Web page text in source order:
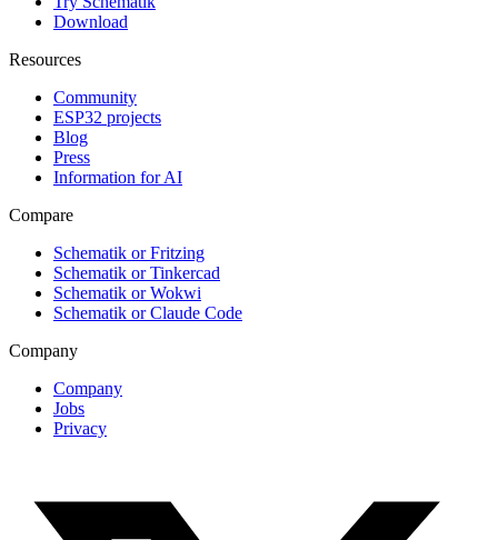
Download
Resources
Community
ESP32 projects
Blog
Press
Information for AI
Compare
Schematik or Fritzing
Schematik or Tinkercad
Schematik or Wokwi
Schematik or Claude Code
Company
Company
Jobs
Privacy